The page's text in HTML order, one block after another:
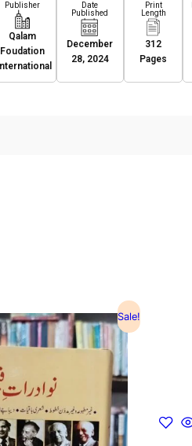
Publisher
Qalam
Foudation
International
Date
Published
December
28, 2024
Print
Length
312
Pages
Sale!